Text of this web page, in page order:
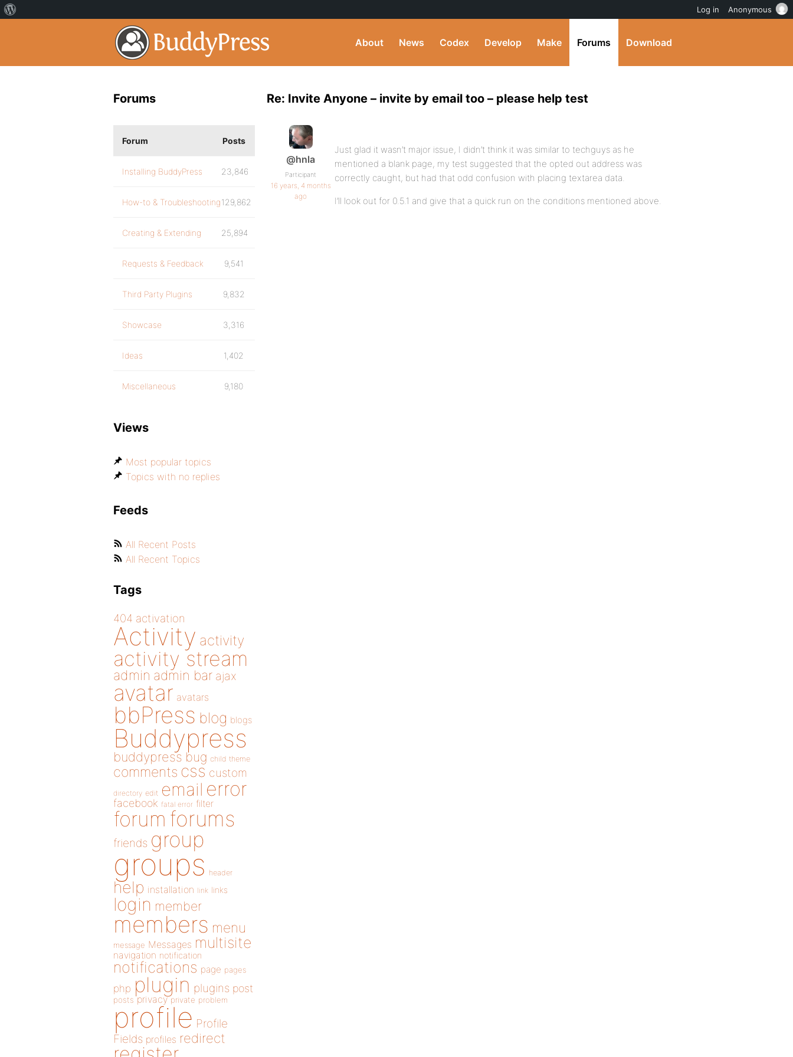
About News Codex Develop Make Forums Download
Re: Invite Anyone – invite by email too – please help test
@hnla
Participant
16 years, 4 months
ago
Just glad it wasn’t major issue, I didn’t think it was similar to techguys as he
mentioned a blank page, my test suggested that the opted out address was
correctly caught, but had that odd confusion with placing textarea data.
I’ll look out for 0.5.1 and give that a quick run on the conditions mentioned above.
Forums
Forum Posts
Installing BuddyPress 23,846
How-to & Troubleshooting129,862
Creating & Extending 25,894
Requests & Feedback 9,541
Third Party Plugins 9,832
Showcase 3,316
Ideas 1,402
Miscellaneous 9,180
Views
Most popular topics
Topics with no replies
Feeds
All Recent Posts
All Recent Topics
Tags
404 activation
Activity activity
activity stream
admin admin bar ajax
avatar avatars
bbPress blog blogs
Buddypress
buddypress bug child theme
comments css custom
directory edit email error
facebook fatal error filter
forum forums
friends group
groups header
help installation link links
login member
members menu
message Messages multisite
navigation notification
notifications page pages
php plugin plugins post
posts privacy private problem
profile Profile
Fields profiles redirect
Log in Anonymous